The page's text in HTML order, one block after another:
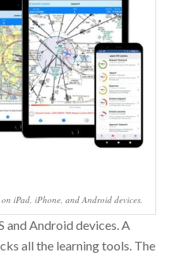
iPad, iPhone, and Android devices.
and Android devices. A
all the learning tools. The